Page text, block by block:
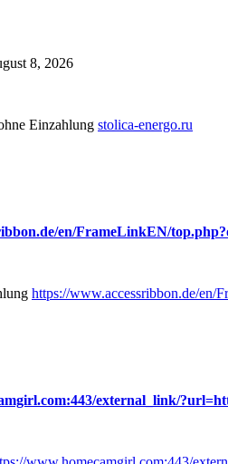
8, 2026
Einzahlung stolica-energo.ru
en/FrameLinkEN/
https://www.accessribbon.de/en/
external_link/